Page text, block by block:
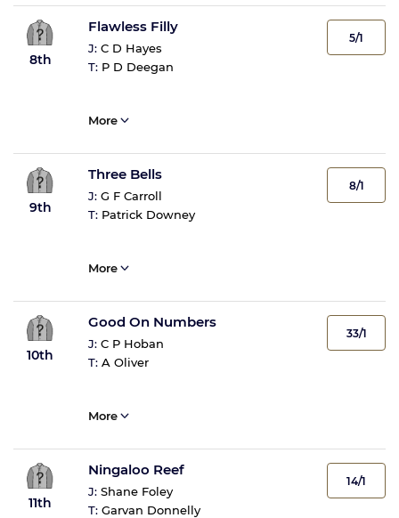
8th
Flawless Filly
J: C D Hayes
T: P D Deegan
5/1
More
9th
Three Bells
J: G F Carroll
T: Patrick Downey
8/1
More
10th
Good On Numbers
J: C P Hoban
T: A Oliver
33/1
More
11th
Ningaloo Reef
J: Shane Foley
T: Garvan Donnelly
14/1